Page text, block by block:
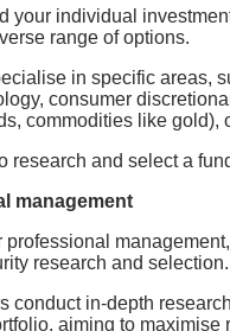
your individual
range of options.
in specific areas,
consumer
commodities like gold),
research and select a
management
professional
research and selection.
conduct in-depth
aiming to